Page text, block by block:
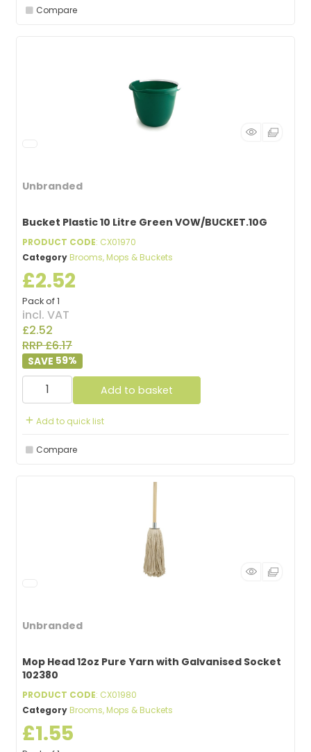
Compare
Unbranded
Bucket Plastic 10 Litre Green VOW/BUCKET.10G
PRODUCT CODE: CX01970
Category Brooms, Mops & Buckets
£2.52
Pack of 1
incl. VAT
£2.52
RRP £6.17
59%
Add to basket
Add to quick list
Compare
Unbranded
Mop Head 12oz Pure Yarn with Galvanised Socket
102380
PRODUCT CODE: CX01980
Category Brooms, Mops & Buckets
£1.55